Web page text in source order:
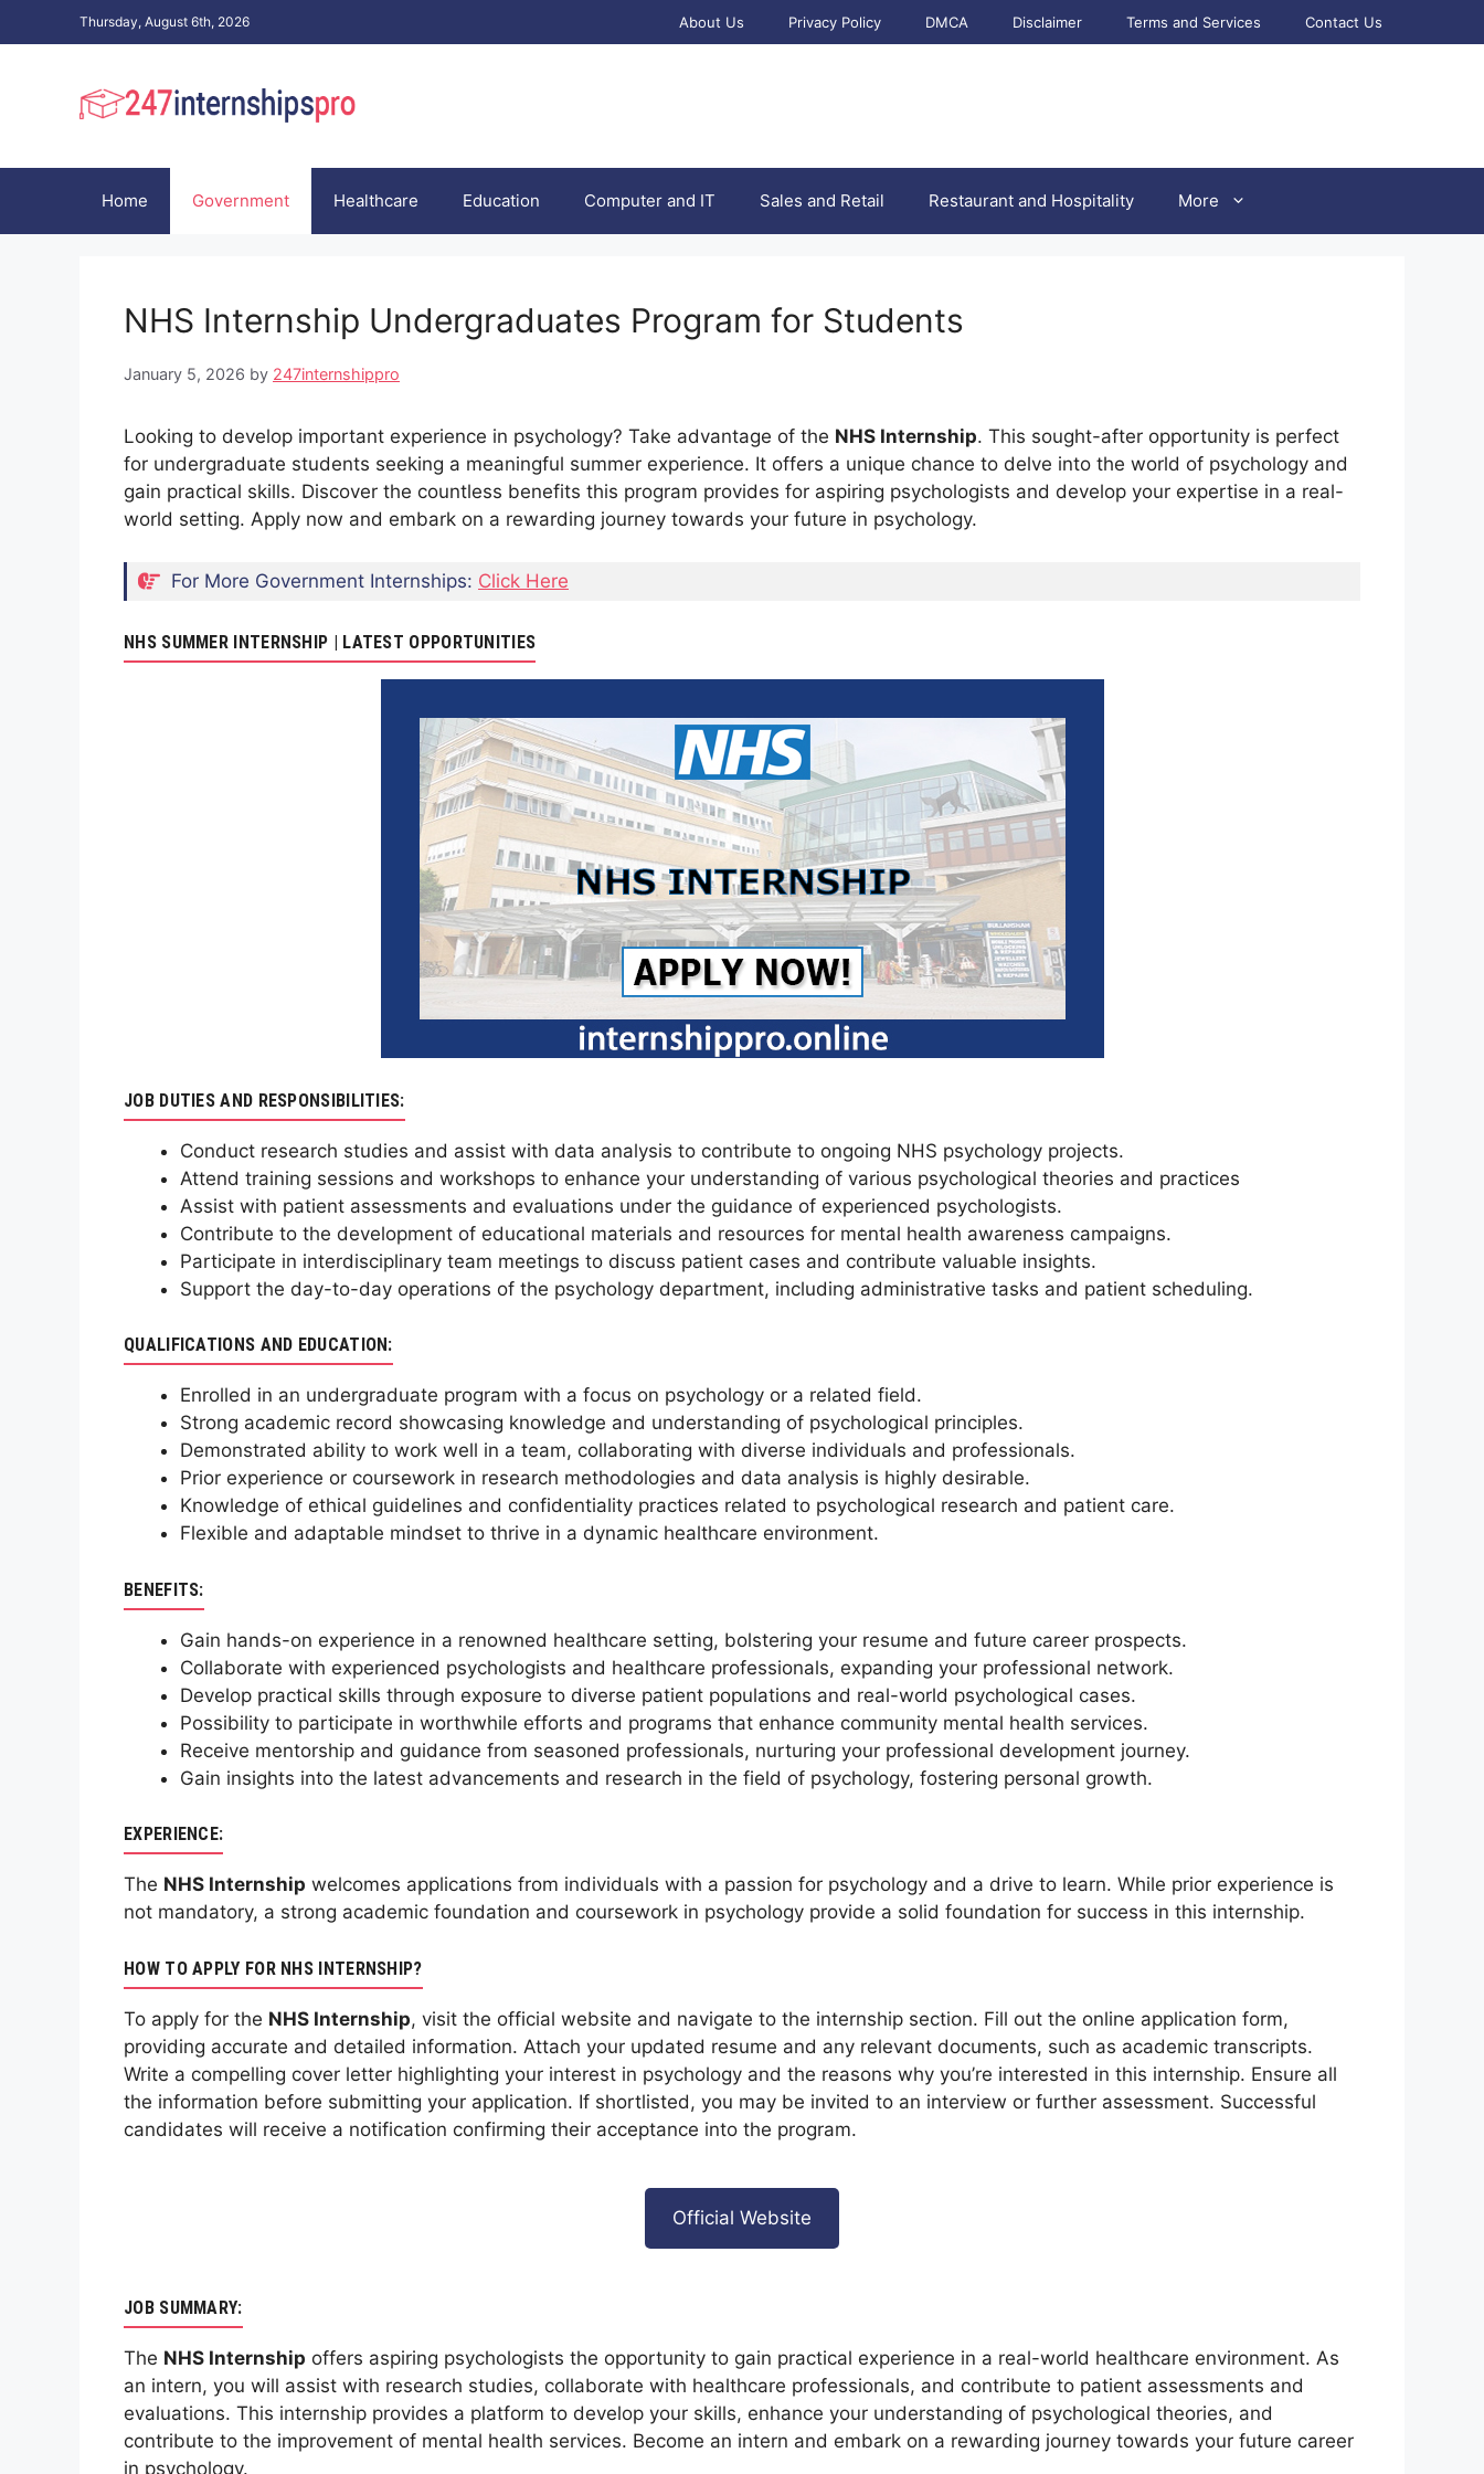
to
Thursday, August 6th, 2026 About Us Privacy Policy DMCA Disclaimer Terms and Services Contact Us
Home Government Healthcare Education Computer and IT Sales and Retail Restaurant and Hospitality More
NHS Internship Undergraduates Program for Students
January 5, 2026 by 247internshippro
Looking to develop important experience in psychology? Take advantage of the NHS Internship. This sought-after opportunity is perfect
for undergraduate students seeking a meaningful summer experience. It offers a unique chance to delve into the world of psychology and
gain practical skills. Discover the countless benefits this program provides for aspiring psychologists and develop your expertise in a real-
world setting. Apply now and embark on a rewarding journey towards your future in psychology.
For More Government Internships: Click Here
NHS SUMMER INTERNSHIP | LATEST OPPORTUNITIES
JOB DUTIES AND RESPONSIBILITIES:
Conduct research studies and assist with data analysis to contribute to ongoing NHS psychology projects.
Attend training sessions and workshops to enhance your understanding of various psychological theories and practices
Assist with patient assessments and evaluations under the guidance of experienced psychologists.
Contribute to the development of educational materials and resources for mental health awareness campaigns.
Participate in interdisciplinary team meetings to discuss patient cases and contribute valuable insights.
Support the day-to-day operations of the psychology department, including administrative tasks and patient scheduling.
QUALIFICATIONS AND EDUCATION:
Enrolled in an undergraduate program with a focus on psychology or a related field.
Strong academic record showcasing knowledge and understanding of psychological principles.
Demonstrated ability to work well in a team, collaborating with diverse individuals and professionals.
Prior experience or coursework in research methodologies and data analysis is highly desirable.
Knowledge of ethical guidelines and confidentiality practices related to psychological research and patient care.
Flexible and adaptable mindset to thrive in a dynamic healthcare environment.
BENEFITS:
Gain hands-on experience in a renowned healthcare setting, bolstering your resume and future career prospects.
Collaborate with experienced psychologists and healthcare professionals, expanding your professional network.
Develop practical skills through exposure to diverse patient populations and real-world psychological cases.
Possibility to participate in worthwhile efforts and programs that enhance community mental health services.
Receive mentorship and guidance from seasoned professionals, nurturing your professional development journey.
Gain insights into the latest advancements and research in the field of psychology, fostering personal growth.
EXPERIENCE:
The NHS Internship welcomes applications from individuals with a passion for psychology and a drive to learn. While prior experience is
not mandatory, a strong academic foundation and coursework in psychology provide a solid foundation for success in this internship.
HOW TO APPLY FOR NHS INTERNSHIP?
To apply for the NHS Internship, visit the official website and navigate to the internship section. Fill out the online application form,
providing accurate and detailed information. Attach your updated resume and any relevant documents, such as academic transcripts.
Write a compelling cover letter highlighting your interest in psychology and the reasons why you’re interested in this internship. Ensure all
the information before submitting your application. If shortlisted, you may be invited to an interview or further assessment. Successful
candidates will receive a notification confirming their acceptance into the program.
Official Website
JOB SUMMARY:
The NHS Internship offers aspiring psychologists the opportunity to gain practical experience in a real-world healthcare environment. As
an intern, you will assist with research studies, collaborate with healthcare professionals, and contribute to patient assessments and
evaluations. This internship provides a platform to develop your skills, enhance your understanding of psychological theories, and
contribute to the improvement of mental health services. Become an intern and embark on a rewarding journey towards your future career
in psychology.